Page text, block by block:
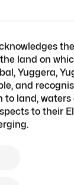
the
land on
Yuggera,
and
to land, waters
to their